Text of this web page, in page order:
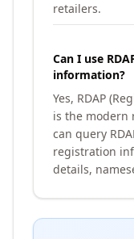
retailers.
Can I use
information?
Yes, RDAP
is the modern
can query
registration
details,